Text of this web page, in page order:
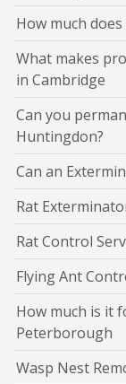
How much
What makes
in Cambridge
Can you
Huntingdon?
Can an
Rat
Rat Control
Flying Ant
How much is it
Peterborough
Wasp Nest